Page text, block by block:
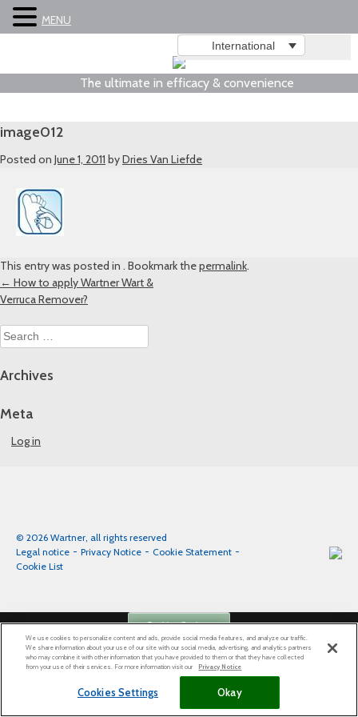
The ultimate in efficacy & convenience
International
image012
Posted on June 1, 2011 byDries Van Liefde
This entry was posted in . Bookmark thepermalink.
Post
navigation
← How to apply Wartner Wart &
Verruca Remover?
Search
for:
Archives
Meta
Log in
© 2026 Wartner, all rights reserved
Legal notice
Privacy Notice
Cookie Statement
Cookie List
MENU
Cookies Settings
We use cookies to personalize content and ads, provide social media features, and analyze our traffic.
We share information about your use of our site with our social media, advertising, and analytics partners
who may combine it with other information that you have provided to them or that they have collected
from your use of their services. For more information visit our
Privacy Notice
Cookies Settings Okay